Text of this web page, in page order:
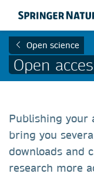
Open science
Open
Publishing your
bring you
downloads and
research more